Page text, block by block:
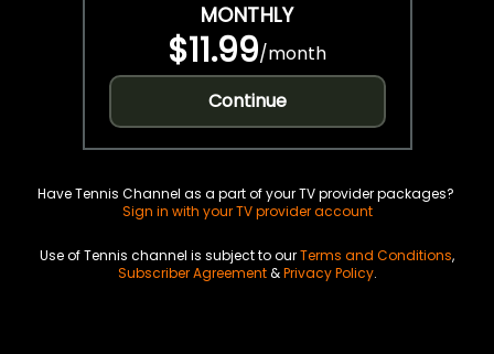
MONTHLY
$11.99/month
Continue
Have Tennis Channel as a part of your TV provider packages?
Sign in with your TV provider account
Use of Tennis channel is subject to ourTerms and Conditions,
Subscriber Agreement&Privacy Policy.